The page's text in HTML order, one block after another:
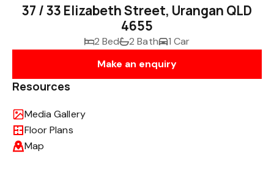
37 / 33 Elizabeth Street, Urangan QLD
4655
2 Bed 2 Bath
1 Car
Make an enquiry
Resources
Media Gallery
Floor Plans
Map